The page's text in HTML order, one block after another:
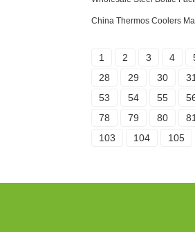
China Thermos Coolers
1 2 3 4
28
29 30 31
53
54 55
78
79 80 81
103
104 105